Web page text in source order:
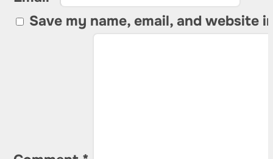
Save my name, email, and website